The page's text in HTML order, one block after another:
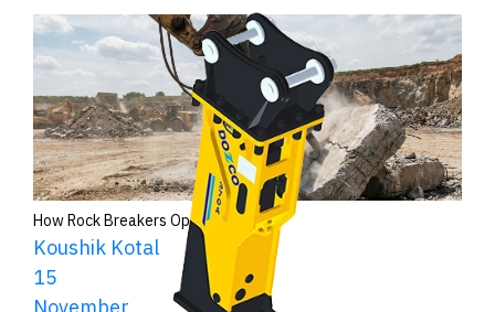
How Rock Breakers Operate?
Koushik Kotal
15
November